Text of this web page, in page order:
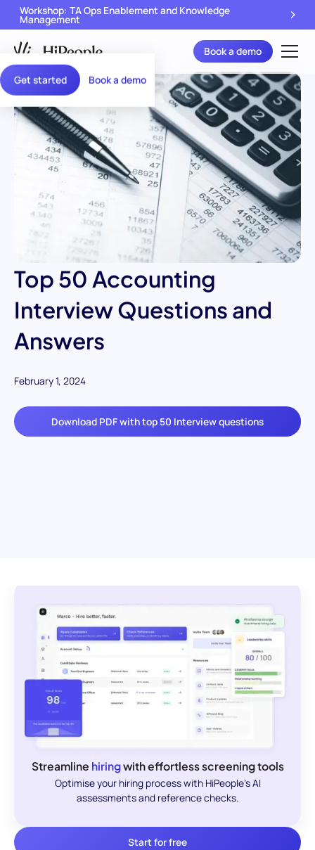
Get started Book a demo
Workshop: TA Ops Enablement and Knowledge
Management
Book a demo
Top 50 Accounting
Interview Questions and
Answers
February 1, 2024
Download PDF with top 50 Interview questions
Streamline hiringwith effortless screening tools
Optimise your hiring process with HiPeople's AI
assessments and reference checks.
Start for free